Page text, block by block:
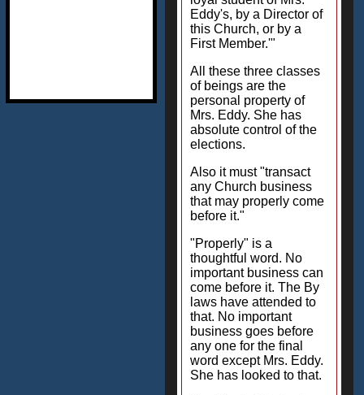
Eddy's, by a Director of
this Church, or by a
First Member.'"
All these three classes
of beings are the
personal property of
Mrs. Eddy. She has
absolute control of the
elections.
Also it must "transact
any Church business
that may properly come
before it."
"Properly" is a
thoughtful word. No
important business can
come before it. The By
laws have attended to
that. No important
business goes before
any one for the final
word except Mrs. Eddy.
She has looked to that.